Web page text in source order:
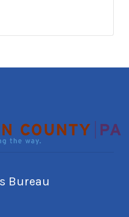
Bureau